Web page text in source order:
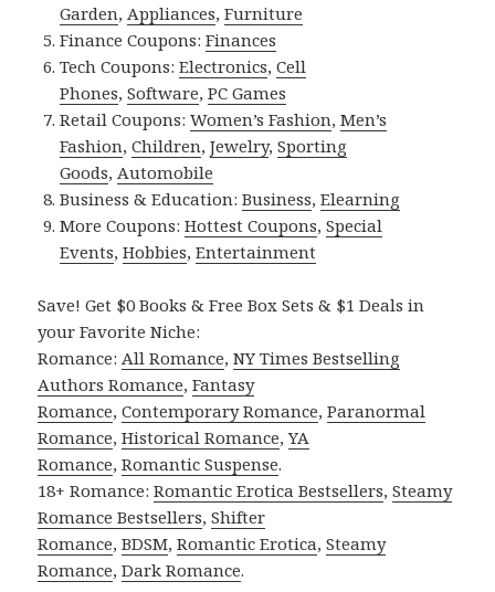
Garden,Appliances,Furniture
Finance Coupons:Finances
Tech Coupons:Electronics,Cell
Phones,Software,PC Games
Retail Coupons:Women’s Fashion,Men’s
Fashion,Children,Jewelry,Sporting
Goods,Automobile
Business & Education:Business,Elearning
More Coupons:Hottest Coupons,Special
Events,Hobbies,Entertainment
Save! Get $0 Books & Free Box Sets & $1 Deals in
your Favorite Niche:
Romance:All Romance,NY Times Bestselling
Authors Romance,Fantasy
Romance,Contemporary Romance,Paranormal
Romance,Historical Romance,YA
Romance,Romantic Suspense.
18+ Romance:Romantic Erotica Bestsellers,Steamy
Romance Bestsellers,Shifter
Romance,BDSM,Romantic Erotica,Steamy
Romance,Dark Romance.